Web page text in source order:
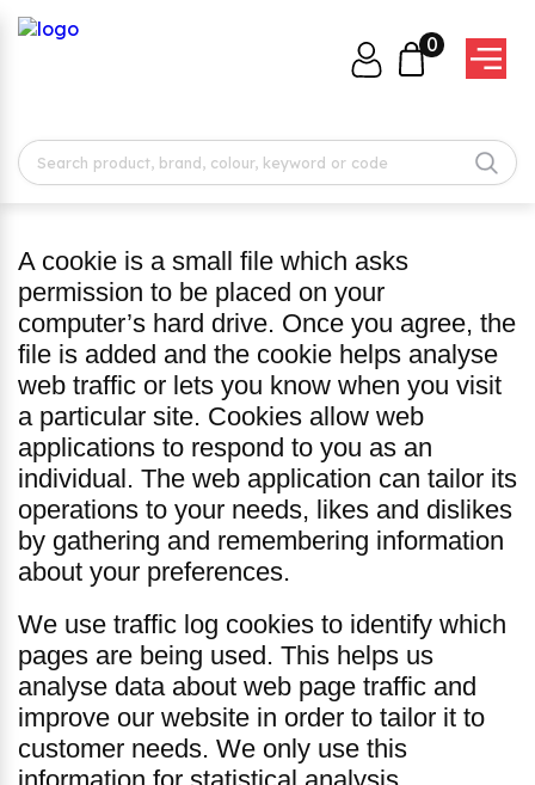
0
A cookie is a small file which asks
permission to be placed on your
computer’s hard drive. Once you agree, the
file is added and the cookie helps analyse
web traffic or lets you know when you visit
a particular site. Cookies allow web
applications to respond to you as an
individual. The web application can tailor its
operations to your needs, likes and dislikes
by gathering and remembering information
about your preferences.
We use traffic log cookies to identify which
pages are being used. This helps us
analyse data about web page traffic and
improve our website in order to tailor it to
customer needs. We only use this